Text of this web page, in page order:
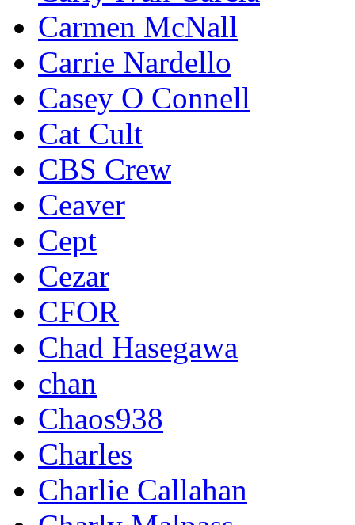
Carmen McNall
Carrie Nardello
Casey O Connell
Cat Cult
CBS Crew
Ceaver
Cept
Cezar
CFOR
Chad Hasegawa
chan
Chaos938
Charles
Charlie Callahan